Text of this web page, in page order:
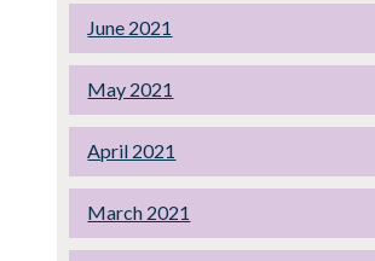
June 2021
May 2021
April 2021
March 2021